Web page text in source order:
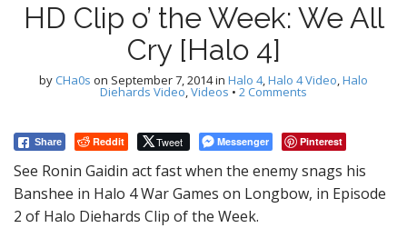
HD Clip o’ the Week: We All
Cry [Halo 4]
by CHa0s on September 7, 2014in Halo 4,Halo 4 Video,Halo
Diehards Video,Videos • 2 Comments
Share Reddit Tweet Messenger Pinterest
See Ronin Gaidin act fast when the enemy snags his
Banshee in Halo 4 War Games on Longbow, in Episode
2 of Halo Diehards Clip of the Week.